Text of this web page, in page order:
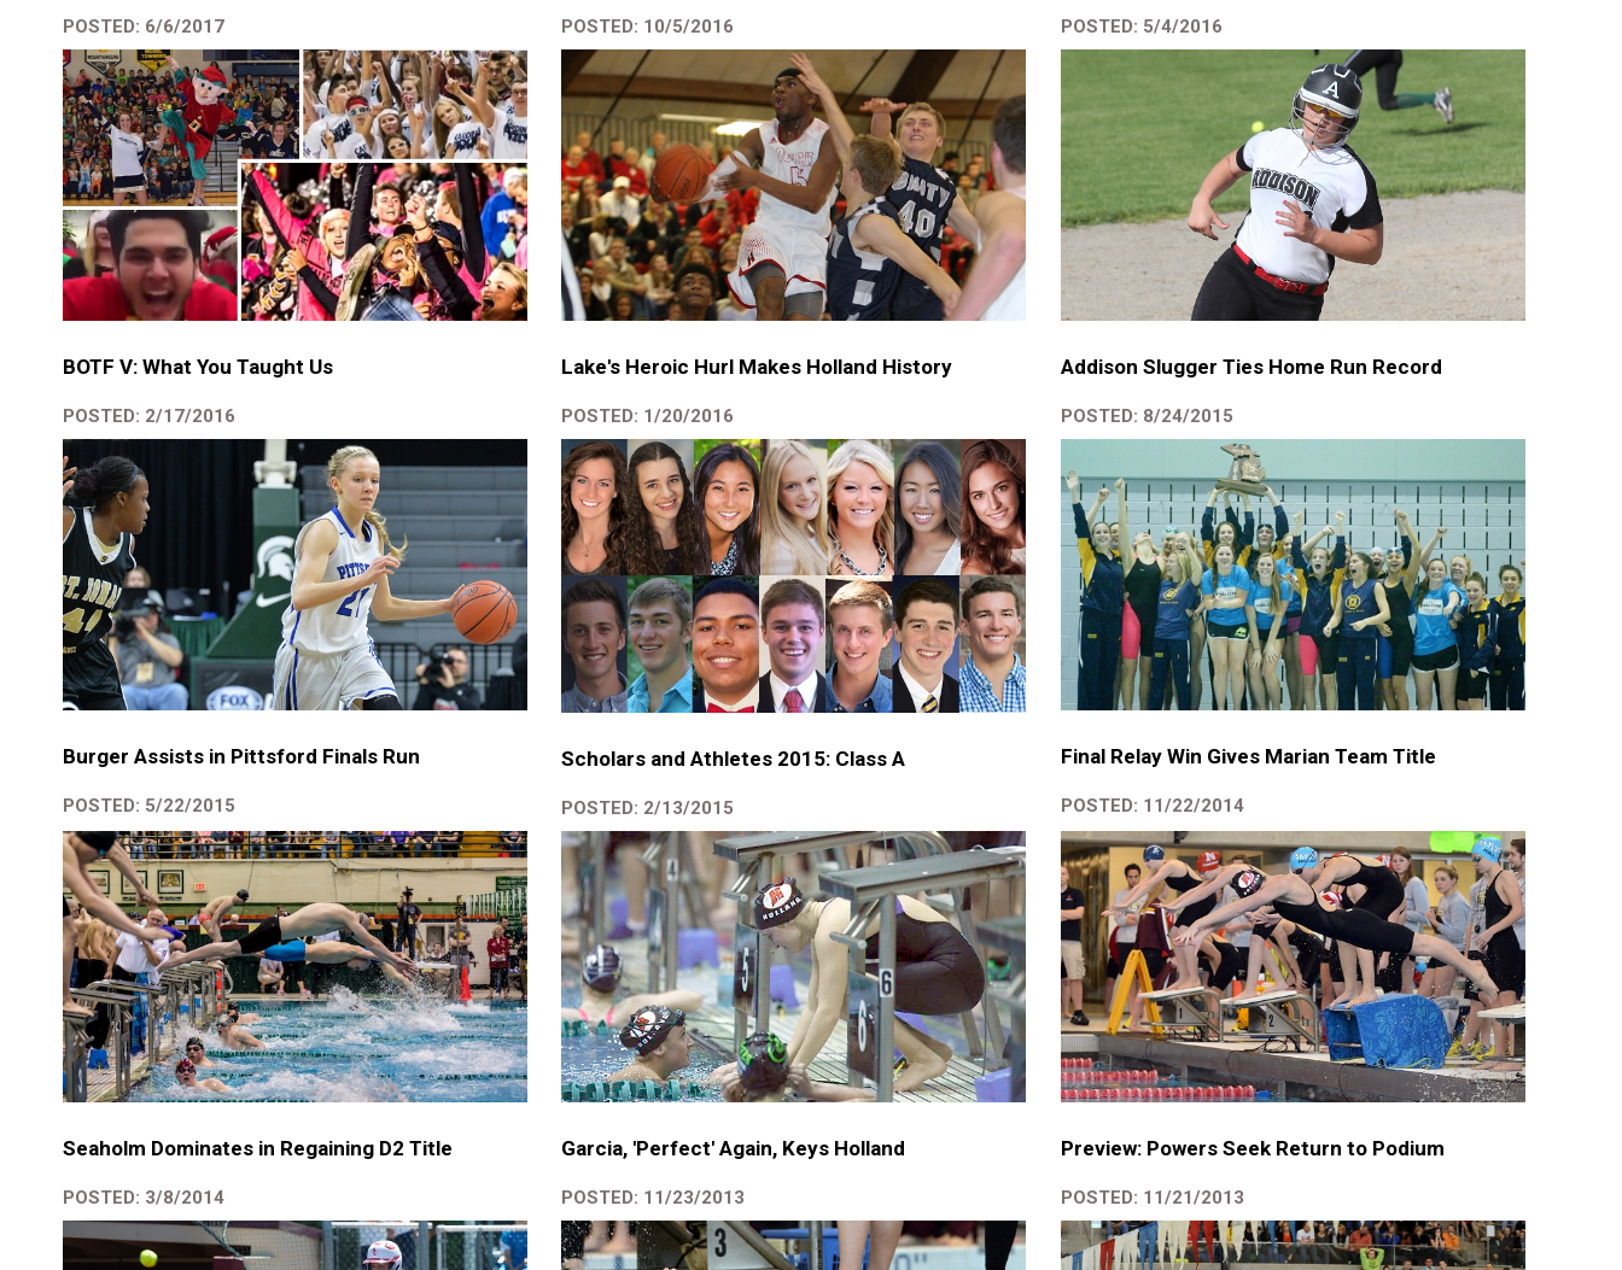
POSTED: 6/6/2017 POSTED: 10/5/2016 POSTED: 5/4/2016
BOTF V: What You Taught Us
POSTED: 2/17/2016
Lake's Heroic Hurl Makes Holland History
POSTED: 1/20/2016
Addison Slugger Ties Home Run Record
POSTED: 8/24/2015
Burger Assists in Pittsford Finals Run
POSTED: 5/22/2015
Scholars and Athletes 2015: Class A
POSTED: 2/13/2015
Final Relay Win Gives Marian Team Title
POSTED: 11/22/2014
Seaholm Dominates in Regaining D2 Title
POSTED: 3/8/2014
Garcia, 'Perfect' Again, Keys Holland
POSTED: 11/23/2013
Preview: Powers Seek Return to Podium
POSTED: 11/21/2013